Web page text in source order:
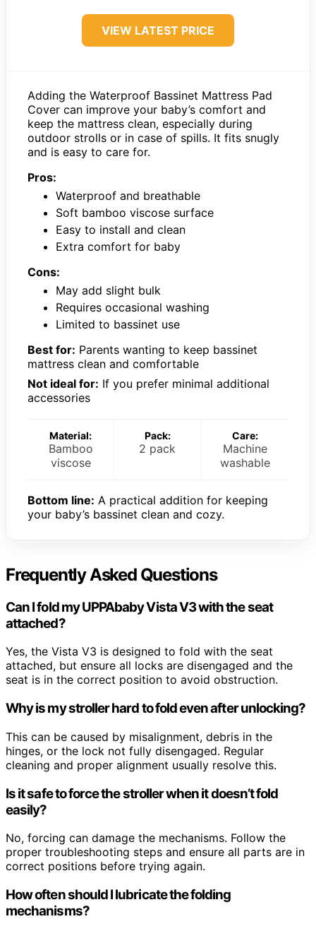
VIEW LATEST PRICE
Adding the Waterproof Bassinet Mattress Pad
Cover can improve your baby’s comfort and
keep the mattress clean, especially during
outdoor strolls or in case of spills. It fits snugly
and is easy to care for.
Pros:
Waterproof and breathable
Soft bamboo viscose surface
Easy to install and clean
Extra comfort for baby
Cons:
May add slight bulk
Requires occasional washing
Limited to bassinet use
Best for: Parents wanting to keep bassinet
mattress clean and comfortable
Not ideal for: If you prefer minimal additional
accessories
Material:
Bamboo
viscose
Pack:
2 pack
Care:
Machine
washable
Bottom line: A practical addition for keeping
your baby’s bassinet clean and cozy.
Frequently Asked Questions
Can I fold my UPPAbaby Vista V3 with the seat
attached?
Yes, the Vista V3 is designed to fold with the seat
attached, but ensure all locks are disengaged and the
seat is in the correct position to avoid obstruction.
Why is my stroller hard to fold even after unlocking?
This can be caused by misalignment, debris in the
hinges, or the lock not fully disengaged. Regular
cleaning and proper alignment usually resolve this.
Is it safe to force the stroller when it doesn’t fold
easily?
No, forcing can damage the mechanisms. Follow the
proper troubleshooting steps and ensure all parts are in
correct positions before trying again.
How often should I lubricate the folding
mechanisms?